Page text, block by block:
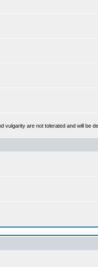
vulgarity are not tolerated and will be